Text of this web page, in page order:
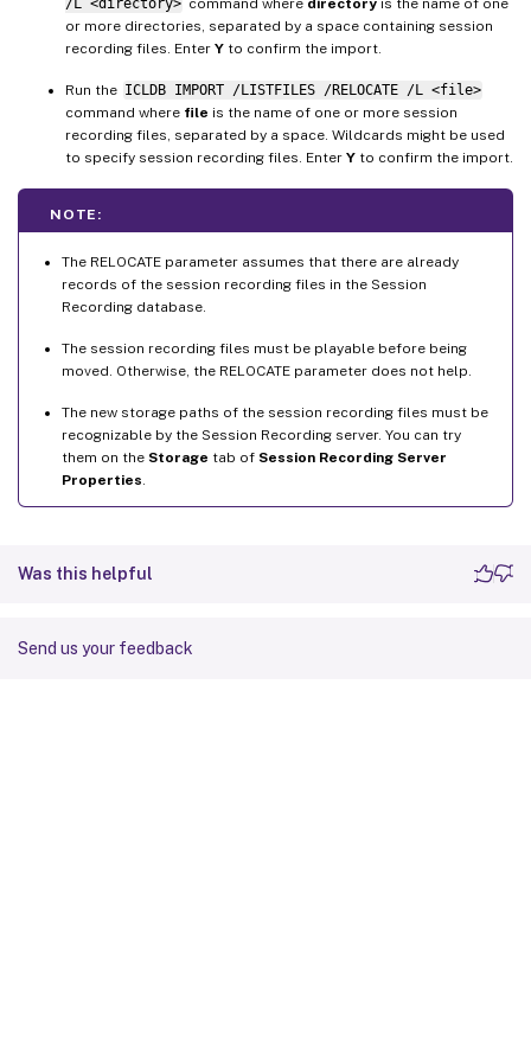
or more directories, separated by a space containing session
recording files. Enter Y to confirm the import.
Run the ICLDB IMPORT /LISTFILES /RELOCATE /L <file>
command where file is the name of one or more session
recording files, separated by a space. Wildcards might be used
to specify session recording files. Enter Y to confirm the import.
NOTE:
The RELOCATE parameter assumes that there are already
records of the session recording files in the Session
Recording database.
The session recording files must be playable before being
moved. Otherwise, the RELOCATE parameter does not help.
The new storage paths of the session recording files must be
recognizable by the Session Recording server. You can try
them on the Storage tab of Session Recording Server
Properties
Was this helpful
Send us your feedback